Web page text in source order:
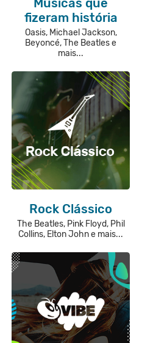
Músicas que
fizeram história
Oasis, Michael Jackson,
Beyoncé, The Beatles e
mais...
Rock Clássico
The Beatles, Pink Floyd, Phil
Collins, Elton John e mais...